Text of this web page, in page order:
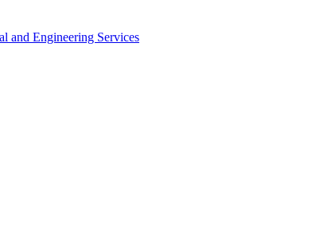
and Engineering Services